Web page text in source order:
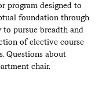
program designed to
foundation through
pursue breadth and
of elective course
Questions about
chair.